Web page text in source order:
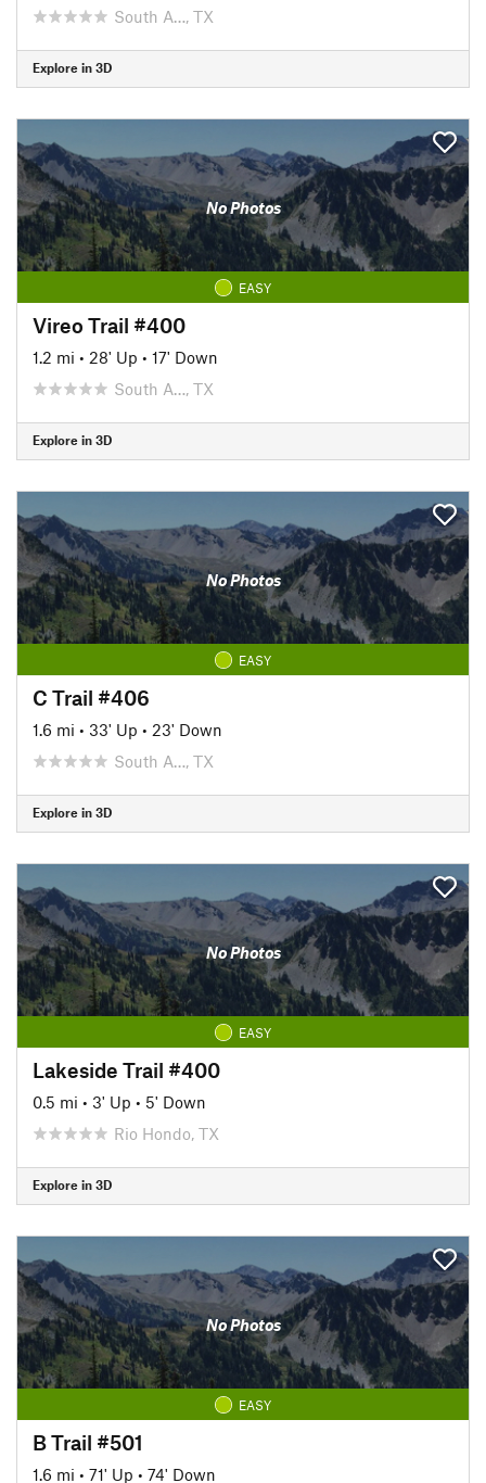
South A…, TX
Explore in 3D
No Photos
EASY
Vireo Trail #400
1.2 mi • 28' Up • 17' Down
South A…, TX
Explore in 3D
No Photos
EASY
C Trail #406
1.6 mi • 33' Up • 23' Down
South A…, TX
Explore in 3D
No Photos
EASY
Lakeside Trail #400
0.5 mi • 3' Up • 5' Down
Rio Hondo, TX
Explore in 3D
No Photos
EASY
B Trail #501
1.6 mi • 71' Up • 74' Down